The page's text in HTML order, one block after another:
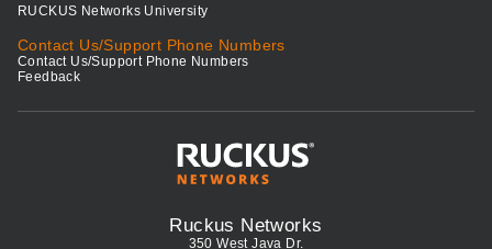
RUCKUS Networks University
Contact Us/Support Phone Numbers
Contact Us/Support Phone Numbers
Feedback
Ruckus Networks
350 West Java Dr.